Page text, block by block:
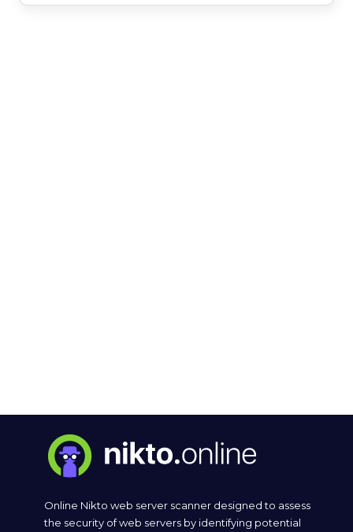
Online Nikto web server scanner designed to assess
the security of web servers by identifying potential